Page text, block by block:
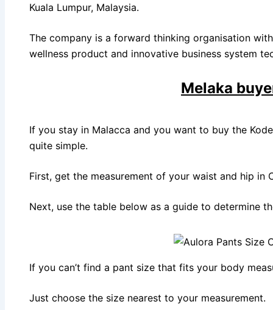
Kuala Lumpur, Malaysia.
The company is a forward thinking organisation
wellness product and innovative business system
Melaka
If you stay in Malacca and you want to buy the
quite simple.
First, get the measurement of your waist and hip in
Next, use the table below as a guide to determine
If you can’t find a pant size that fits your body
Just choose the size nearest to your measurement.